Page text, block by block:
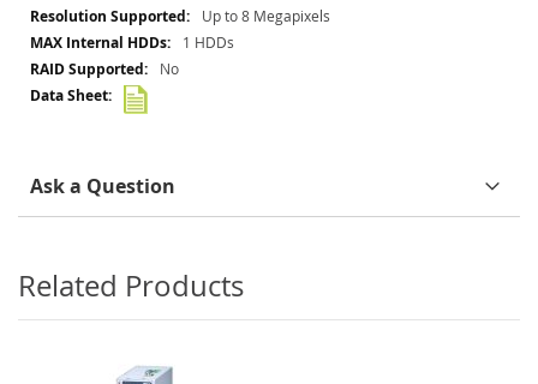
Up to 8 Megapixels
1 HDDs
No
Ask a Question
Related Products